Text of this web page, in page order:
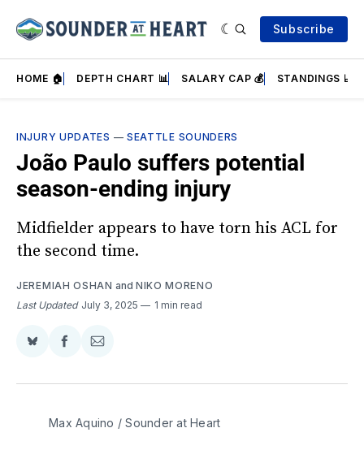
Subscribe
HOME 🏠 DEPTH CHART 📊 SALARY CAP 💰 STANDINGS 📈
INJURY UPDATES — SEATTLE SOUNDERS
João Paulo suffers potential
season-ending injury
Midfielder appears to have torn his ACL for
the second time.
JEREMIAH OSHAN and NIKO MORENO
Last Updated July 3, 2025 1 min read
Share
BlueSky
Share
Facebook
Share
Email
Max Aquino / Sounder at Heart